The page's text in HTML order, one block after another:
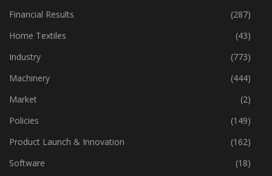
Financial Results
(287)
Home Textiles
(43)
Industry
(773)
Machinery
(444)
Market
(2)
Policies
(149)
Product Launch & Innovation
(162)
Software
(18)